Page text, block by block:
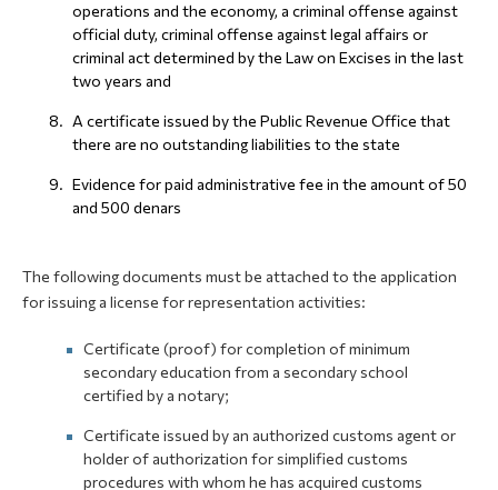
operations and the economy, a criminal offense against
official duty, criminal offense against legal affairs or
criminal act determined by the Law on Excises in the last
two years and
A certificate issued by the Public Revenue Office that
there are no outstanding liabilities to the state
Evidence for paid administrative fee in the amount of 50
and 500 denars
The following documents must be attached to the application
for issuing a license for representation activities:
Certificate (proof) for completion of minimum
secondary education from a secondary school
certified by a notary;
Certificate issued by an authorized customs agent or
holder of authorization for simplified customs
procedures with whom he has acquired customs